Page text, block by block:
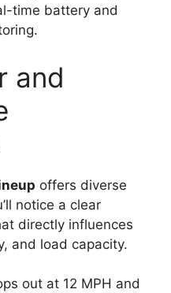
time battery and
and
offers diverse
notice a clear
directly influences
and load capacity.
out at 12 MPH and